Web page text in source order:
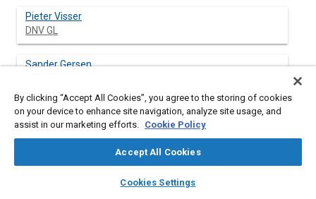
library_books auto_awesome
SAE AI Chat
Pieter Visser
DNV GL
Sander Gersen
Howard Levinsky
DNV GL
By clicking “Accept All Cookies”, you agree to the storing of cookies
on your device to enhance site navigation, analyze site usage, and
assist in our marketing efforts. Cookie Policy
Accept All Cookies
Cookies Settings